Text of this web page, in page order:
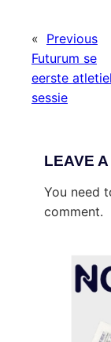
« Previous
Futurum se
eerste
sessie
LEAVE
You need
comment.